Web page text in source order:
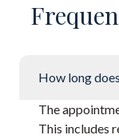
How long
The
This includes